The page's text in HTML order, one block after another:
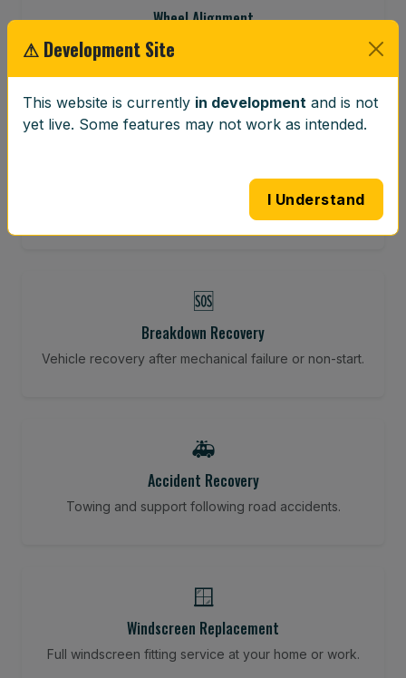
Wheel Alignment
Restore your tracking and driving precision.
⚖️
Vibration-reducing balance using mobile calibration
🆘
Breakdown Recovery
Vehicle recovery after mechanical failure or non-start.
🚑
Accident Recovery
Towing and support following road accidents.
🪟
Windscreen Replacement
Full windscreen fitting service at your home or work.
⚠ Development Site
This website is currently in development and is not
yet live. Some features may not work as intended.
I Understand